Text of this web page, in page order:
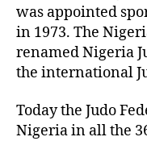
was appointed
in 1973. The
renamed Nigeria
the international
Today the Judo
Nigeria in all the